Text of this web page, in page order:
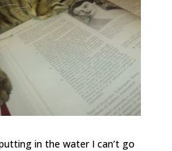
in the water I can’t go